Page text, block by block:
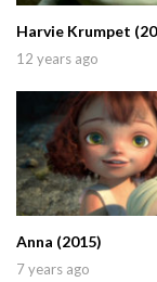
Harvie Krumpet
12 years ago
Anna (2015)
7 years ago